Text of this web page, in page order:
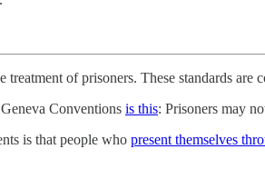
treatment of prisoners. These standards
Conventions is this: Prisoners may
is that people who present themselves